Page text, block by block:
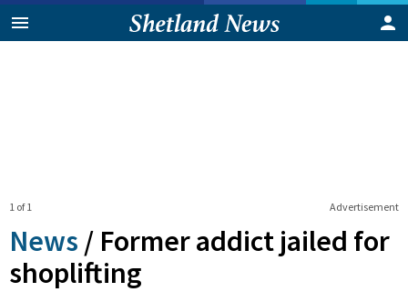
Advertisement
1 of 1
News / Former addict jailed for
shoplifting